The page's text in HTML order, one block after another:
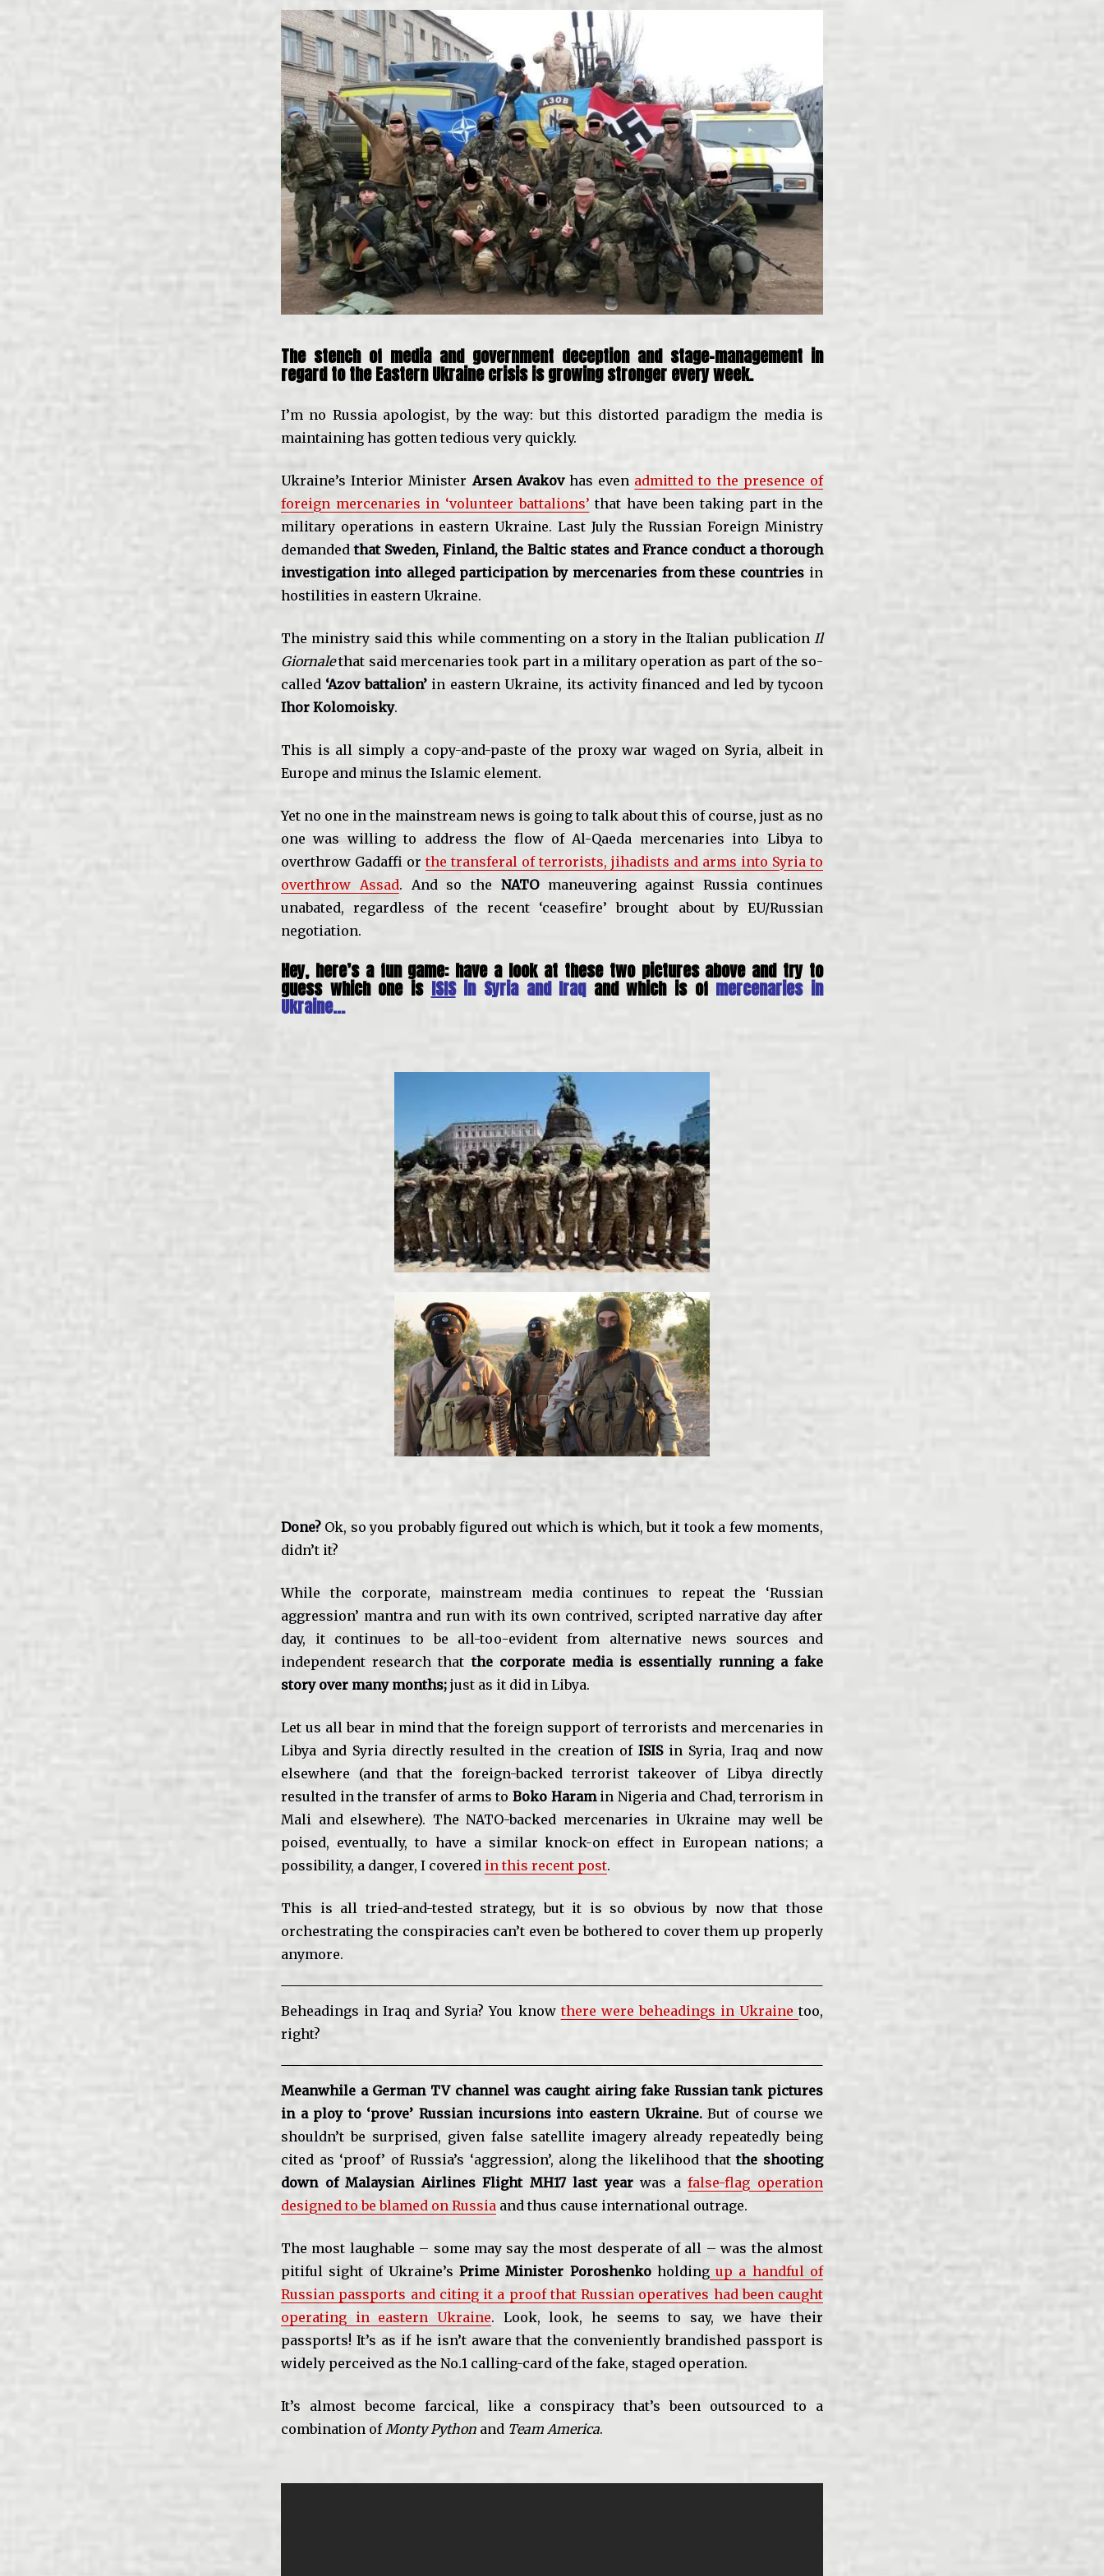
The stench of media and government deception and stage-management in
regard to the Eastern Ukraine crisis is growing stronger every week.
I’m no Russia apologist, by the way: but this distorted paradigm the media is
maintaining has gotten tedious very quickly.
Ukraine’s Interior Minister Arsen Avakovhas even admitted to the presence of
foreign mercenaries in ‘volunteer battalions’ that have been taking part in the
military operations in eastern Ukraine. Last July the Russian Foreign Ministry
demanded that Sweden, Finland, the Baltic states and France conduct a thorough
investigation into alleged participation by mercenaries from these countries in
hostilities in eastern Ukraine.
The ministry said this while commenting on a story in the Italian publication Il
Giornalethat said mercenaries took part in a military operation as part of the so-
called ‘Azov battalion’in eastern Ukraine, its activity financed and led by tycoon
Ihor Kolomoisky.
This is all simply a copy-and-paste of the proxy war waged on Syria, albeit in
Europe and minus the Islamic element.
Yet no one in the mainstream news is going to talk about this of course, just as no
one was willing to address the flow of Al-Qaeda mercenaries into Libya to
overthrow Gadaffi orthe transferal of terrorists, jihadists and arms into Syria to
overthrow Assad. And so the NATOmaneuvering against Russia continues
unabated, regardless of the recent ‘ceasefire’ brought about by EU/Russian
negotiation.
Hey, here’s a fun game: have a look at these two pictures above and try to
guess which one is ISISin Syria and Iraqand which is of mercenaries in
Ukraine…
Done? Ok, so you probably figured out which is which, but it took a few moments,
didn’t it?
While the corporate, mainstream media continues to repeat the ‘Russian
aggression’ mantra and run with its own contrived, scripted narrative day after
day, it continues to be all-too-evident from alternative news sources and
independent research thatthe corporate media is essentially running a fake
story over many months; just as it did in Libya.
Let us all bear in mind that the foreign support of terrorists and mercenaries in
Libya and Syria directly resulted in the creation of ISISin Syria, Iraq and now
elsewhere (and that the foreign-backed terrorist takeover of Libya directly
resulted in the transfer of arms to Boko Haramin Nigeria and Chad, terrorism in
Mali and elsewhere). The NATO-backed mercenaries in Ukraine may well be
poised, eventually, to have a similar knock-on effect in European nations; a
possibility, a danger, I covered in this recent post.
This is all tried-and-tested strategy, but it is so obvious by now that those
orchestrating the conspiracies can’t even be bothered to cover them up properly
anymore.
Beheadings in Iraq and Syria? You knowthere were beheadings in Ukrainetoo,
right?
Meanwhile a German TV channel was caught airing fake Russian tank pictures
in a ploy to ‘prove’ Russian incursions into eastern Ukraine.But of course we
shouldn’t be surprised, given false satellite imagery already repeatedly being
cited as ‘proof’ of Russia’s ‘aggression’, along the likelihood thatthe shooting
down of Malaysian Airlines Flight MH17 last yearwas afalse-flag operation
designed to be blamed on Russia and thus cause international outrage.
The most laughable – some may say the most desperate of all – was the almost
pitiful sight of Ukraine’sPrime Minister Poroshenkoholdingup a handful of
Russian passports and citing it a proof that Russian operatives had been caught
operating in eastern Ukraine. Look, look, he seems to say, we have their
passports! It’s as if he isn’t aware that the conveniently brandished passport is
widely perceived as the No.1 calling-card of the fake, staged operation.
It’s almost become farcical, like a conspiracy that’s been outsourced to a
combination of Monty Python and Team America.